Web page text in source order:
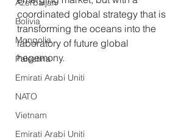
Azerbaijan
Bolivia
Mongolia
Palestina
Emirati Arabi Uniti
NATO
Vietnam
Emirati Arabi Uniti
coordinated global strategy that is
transforming the oceans into the
laboratory of future global
hegemony.